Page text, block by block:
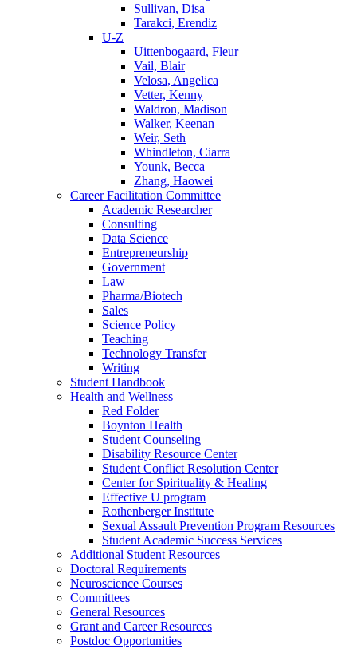
Sullivan, Disa
Tarakci, Erendiz
U-Z
Uittenbogaard, Fleur
Vail, Blair
Velosa, Angelica
Vetter, Kenny
Waldron, Madison
Walker, Keenan
Weir, Seth
Whindleton, Ciarra
Younk, Becca
Zhang, Haowei
Career Facilitation Committee
Academic Researcher
Consulting
Data Science
Entrepreneurship
Government
Law
Pharma/Biotech
Sales
Science Policy
Teaching
Technology Transfer
Writing
Student Handbook
Health and Wellness
Red Folder
Boynton Health
Student Counseling
Disability Resource Center
Student Conflict Resolution Center
Center for Spirituality & Healing
Effective U program
Rothenberger Institute
Sexual Assault Prevention Program Resources
Student Academic Success Services
Additional Student Resources
Doctoral Requirements
Neuroscience Courses
Committees
General Resources
Grant and Career Resources
Postdoc Opportunities